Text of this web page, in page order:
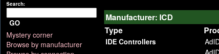
Search:
GO
Mystery corner
Browse by manufacturer
Manufacturer: ICD
Type
IDE Controllers